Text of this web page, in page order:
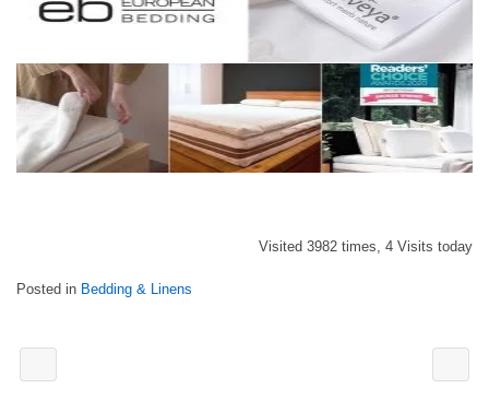
Visited 3982 times, 4 Visits today
Posted in Bedding & Linens